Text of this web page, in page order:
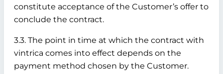
constitute acceptance of the Customer’s offer to
conclude the contract.
3.3. The point in time at which the contract with
vintrica comes into effect depends on the
payment method chosen by the Customer.